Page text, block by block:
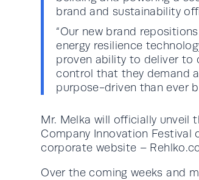
brand and sustainability
“Our new brand
energy resilience
proven ability to deliver to
control that they demand
purpose-driven than ever
Mr. Melka will officially unveil
Company Innovation Festival
corporate website –
Over the coming weeks and